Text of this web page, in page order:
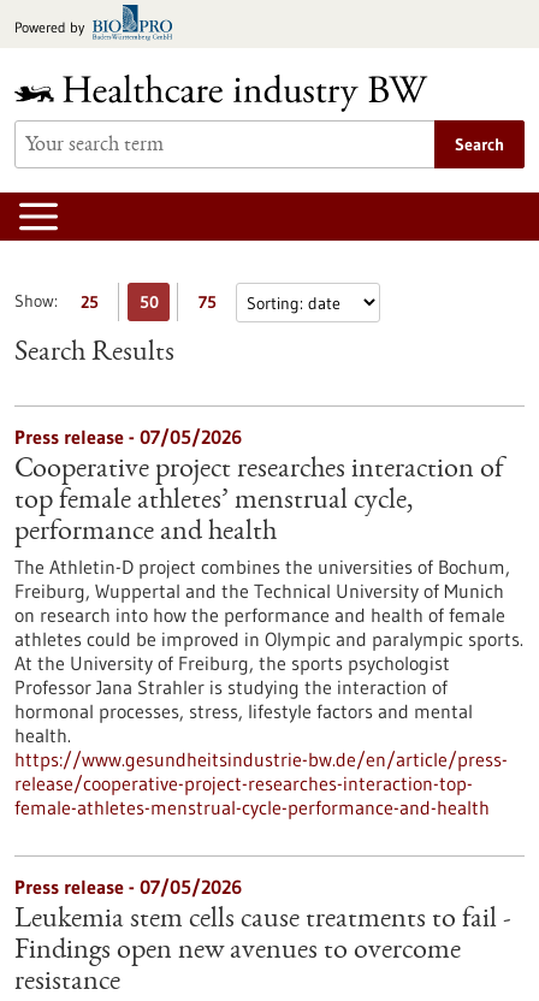
toPowered by
Search
Show: 25 50 75
Search Results
Press release - 07/05/2026
Cooperative project researches interaction of
top female athletes’ menstrual cycle,
performance and health
The Athletin-D project combines the universities of Bochum,
Freiburg, Wuppertal and the Technical University of Munich
on research into how the performance and health of female
athletes could be improved in Olympic and paralympic sports.
At the University of Freiburg, the sports psychologist
Professor Jana Strahler is studying the interaction of
hormonal processes, stress, lifestyle factors and mental
health.
https://www.gesundheitsindustrie-bw.de/en/article/press-
release/cooperative-project-researches-interaction-top-
female-athletes-menstrual-cycle-performance-and-health
Press release - 07/05/2026
Leukemia stem cells cause treatments to fail -
Findings open new avenues to overcome
resistance